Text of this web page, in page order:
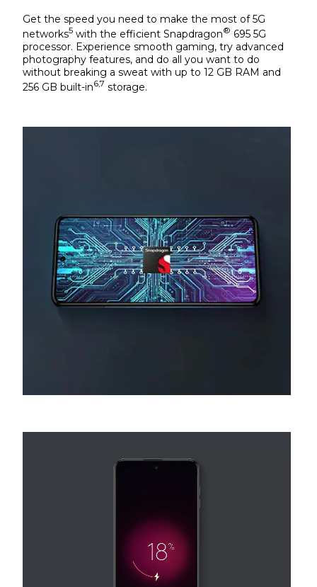
Get the speed you need to make the most of 5G
networks5 with the efficient Snapdragon® 695 5G
processor. Experience smooth gaming, try advanced
photography features, and do all you want to do
without breaking a sweat with up to 12 GB RAM and
256 GB built-in6,7 storage.